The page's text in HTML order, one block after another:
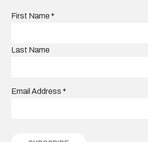
First Name *
Last Name
Email Address *